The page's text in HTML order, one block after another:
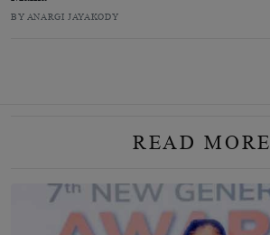
BY ANARGI JAYAKODY
READ MORE